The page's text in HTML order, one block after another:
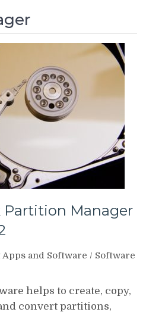
Partition Manager
Apps and Software / Software
helps to create, copy,
convert partitions,